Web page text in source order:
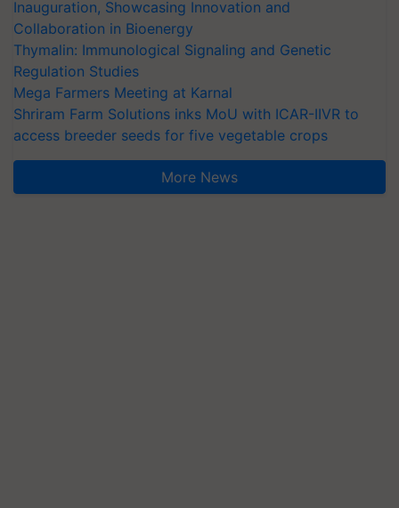
Inauguration, Showcasing Innovation and
Collaboration in Bioenergy
Thymalin: Immunological Signaling and Genetic
Regulation Studies
Mega Farmers Meeting at Karnal
Shriram Farm Solutions inks MoU with ICAR-IIVR to
access breeder seeds for five vegetable crops
More News